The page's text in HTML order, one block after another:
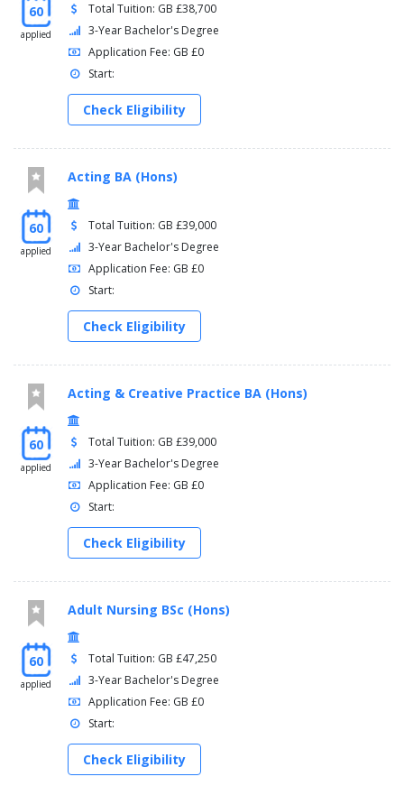
60
applied
Total Tuition: GB £38,700
3-Year Bachelor's Degree
Application Fee: GB £0
Start:
Check Eligibility
60
applied
Acting BA (Hons)
Total Tuition: GB £39,000
3-Year Bachelor's Degree
Application Fee: GB £0
Start:
Check Eligibility
60
applied
Acting & Creative Practice BA (Hons)
Total Tuition: GB £39,000
3-Year Bachelor's Degree
Application Fee: GB £0
Start:
Check Eligibility
60
applied
Adult Nursing BSc (Hons)
Total Tuition: GB £47,250
3-Year Bachelor's Degree
Application Fee: GB £0
Start:
Check Eligibility